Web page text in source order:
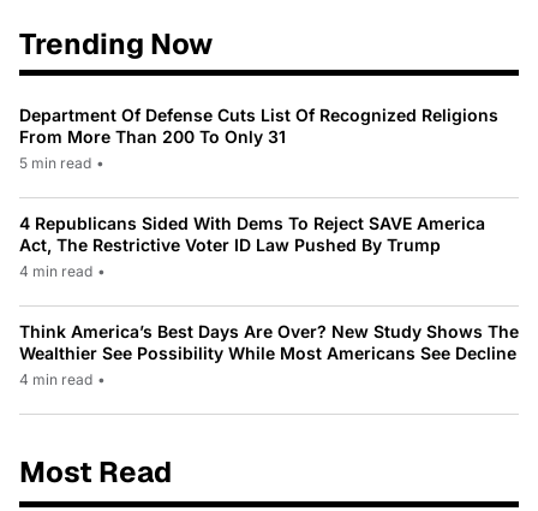
Trending Now
Department Of Defense Cuts List Of Recognized Religions
From More Than 200 To Only 31
5 min read •
4 Republicans Sided With Dems To Reject SAVE America
Act, The Restrictive Voter ID Law Pushed By Trump
4 min read •
Think America’s Best Days Are Over? New Study Shows The
Wealthier See Possibility While Most Americans See Decline
4 min read •
Most Read